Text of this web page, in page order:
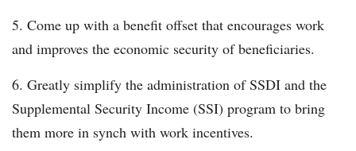
Come up with a benefit offset that encourages work
and improves the economic security of beneficiaries.
Greatly simplify the administration of SSDI and the
Supplemental Security Income (SSI) program to bring
them more in synch with work incentives.